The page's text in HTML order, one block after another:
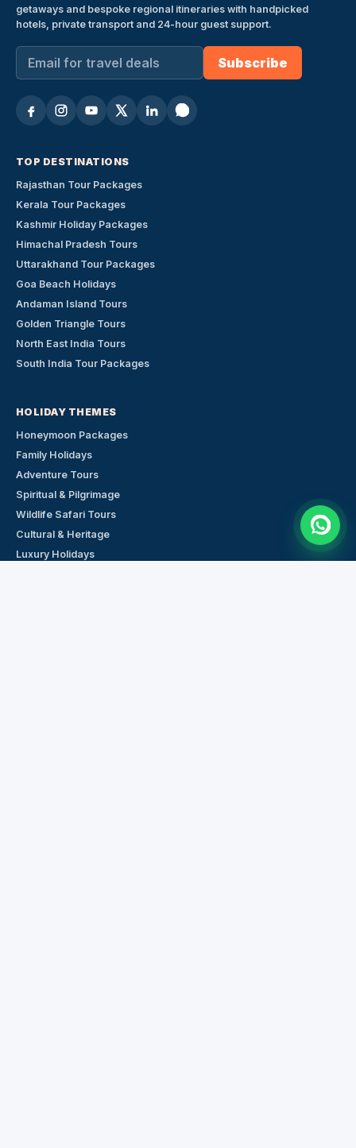
getaways and bespoke regional itineraries with handpicked
hotels, private transport and 24-hour guest support.
Subscribe
TOP DESTINATIONS
Rajasthan Tour Packages
Kerala Tour Packages
Kashmir Holiday Packages
Himachal Pradesh Tours
Uttarakhand Tour Packages
Goa Beach Holidays
Andaman Island Tours
Golden Triangle Tours
North East India Tours
South India Tour Packages
HOLIDAY THEMES
Honeymoon Packages
Family Holidays
Adventure Tours
Spiritual & Pilgrimage
Wildlife Safari Tours
Cultural & Heritage
Luxury Holidays